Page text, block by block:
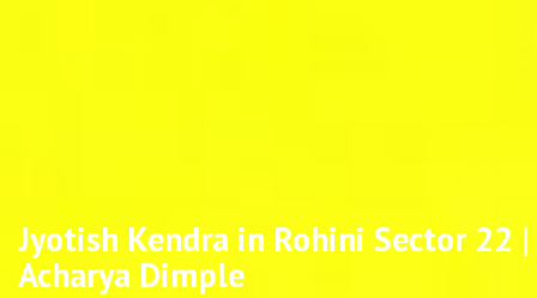
Jyotish Kendra in Rohini Sector 22 |
Acharya Dimple